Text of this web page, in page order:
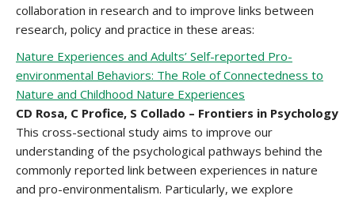
collaboration in research and to improve links between
research, policy and practice in these areas:
Nature Experiences and Adults’ Self-reported Pro-
environmental Behaviors: The Role of Connectedness to
Nature and Childhood Nature Experiences
CD Rosa, C Profice, S Collado – Frontiers in Psychology
This cross-sectional study aims to improve our
understanding of the psychological pathways behind the
commonly reported link between experiences in nature
and pro-environmentalism. Particularly, we explore